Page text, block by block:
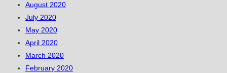
August 2020
July 2020
May 2020
April 2020
March 2020
February 2020